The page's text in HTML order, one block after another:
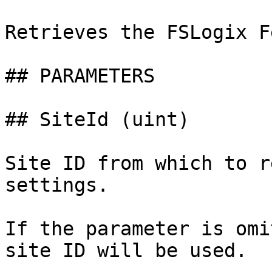
Retrieves the FSLogix
## PARAMETERS
## SiteId (uint)
Site ID from which to
settings.
If the parameter is
site ID will be used.